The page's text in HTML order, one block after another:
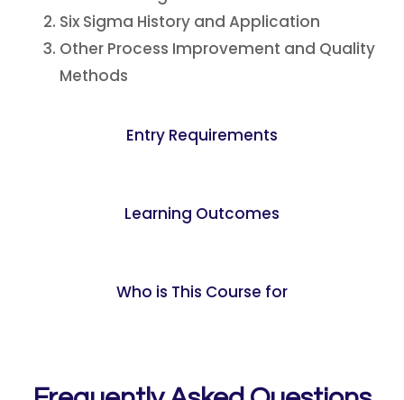
Six Sigma History and Application
Other Process Improvement and Quality
Methods
Entry Requirements
Learning Outcomes
Who is This Course for